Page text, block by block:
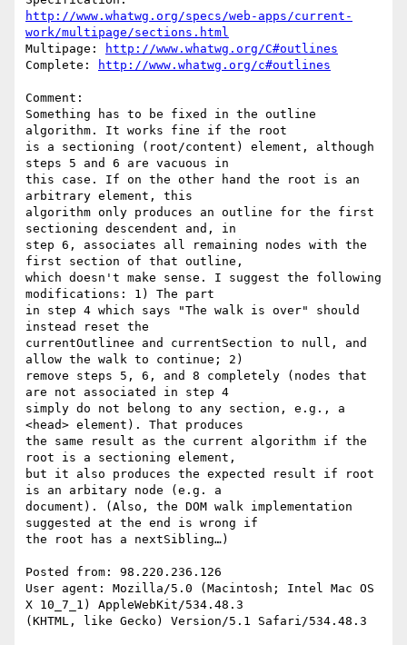
http://www.whatwg.org/specs/web-apps/current-
work/multipage/sections.html
Multipage:
http://www.whatwg.org/C#outlines
Complete:
http://www.whatwg.org/c#outlines
Comment:
Something has to be fixed in the outline
algorithm. It works fine if the root
is a sectioning (root/content) element, although
steps 5 and 6 are vacuous in
this case. If on the other hand the root is an
arbitrary element, this
algorithm only produces an outline for the first
sectioning descendent and, in
step 6, associates all remaining nodes with the
first section of that outline,
which doesn't make sense. I suggest the following
modifications: 1) The part
in step 4 which says "The walk is over" should
instead reset the
currentOutlinee and currentSection to null, and
allow the walk to continue; 2)
remove steps 5, 6, and 8 completely (nodes that
are not associated in step 4
simply do not belong to any section, e.g., a
<head> element). That produces
the same result as the current algorithm if the
root is a sectioning element,
but it also produces the expected result if root
is an arbitary node (e.g. a
document). (Also, the DOM walk implementation
suggested at the end is wrong if
the root has a nextSibling…)
Posted from: 98.220.236.126
User agent: Mozilla/5.0 (Macintosh; Intel Mac OS
X 10_7_1) AppleWebKit/534.48.3
(KHTML, like Gecko) Version/5.1 Safari/534.48.3